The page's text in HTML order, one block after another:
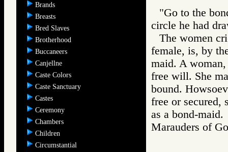
Brands
Breasts
Bred Slaves
Brotherhood
Buccaneers
Canjellne
Caste Colors
Caste Sanctuary
Castes
Ceremony
Chambers
Children
Circumstantial
"Go to the
circle he had
The women
female, is, by
maid. A
free will. She
bound.
free or secured,
as a bond-maid.
Marauders of